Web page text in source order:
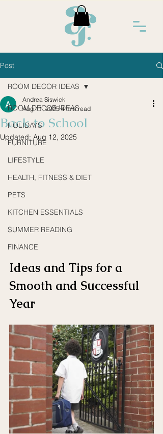
Post
ROOM DECOR IDEAS
HOLIDAYS
FURNITURE
LIFESTYLE
HEALTH, FITNESS & DIET
PETS
KITCHEN ESSENTIALS
SUMMER READING
FINANCE
ROOM DECOR IDEAS
Back to School
Andrea Siswick
Aug 11, 2025 4 min read
Updated: Aug 12, 2025
Ideas and Tips for a
Smooth and Successful
Year